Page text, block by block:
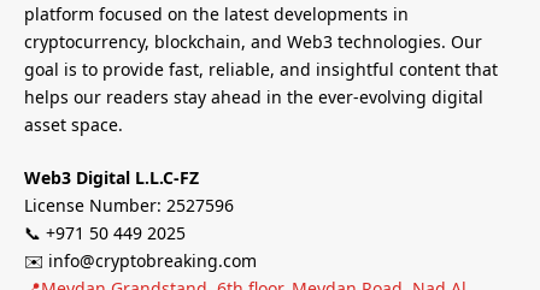
platform focused on the latest developments in
cryptocurrency, blockchain, and Web3 technologies. Our
goal is to provide fast, reliable, and insightful content that
helps our readers stay ahead in the ever-evolving digital
asset space.
Web3 Digital L.L.C-FZ
License Number: 2527596
📞 +971 50 449 2025
✉️ info@cryptobreaking.com